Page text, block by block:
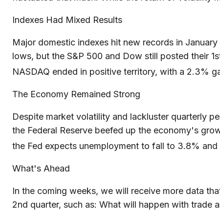
Indexes Had Mixed Results
Major domestic indexes hit new records in
lows, but the S&P 500 and Dow still posted their
NASDAQ ended in positive territory, with a 2.3%
The Economy Remained Strong
Despite market volatility and lackluster quarterly
the Federal Reserve beefed up the economy's
the Fed expects unemployment to fall to 3.8%
What's Ahead
In the coming weeks, we will receive more data
2nd quarter, such as: What will happen with trade